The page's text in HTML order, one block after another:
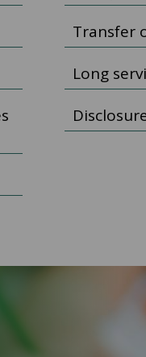
Transfer
Long